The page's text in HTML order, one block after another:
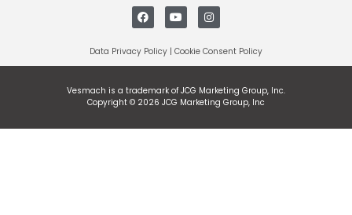
Data Privacy Policy | Cookie Consent Policy
Vesmach is a trademark of JCG Marketing Group, Inc.
Copyright © 2026 JCG Marketing Group, Inc